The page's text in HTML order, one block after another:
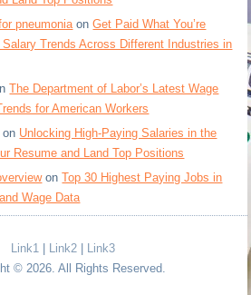
pneumonia onGet Paid What You’re
Trends Across Different Industries in
The Department of Labor’s Latest Wage
for American Workers
on Unlocking High-Paying Salaries in the
Resume and Land Top Positions
onTop 30 Highest Paying Jobs in
Wage Data
Link1 Link2|
Link3
© 2026. All Rights Reserved.